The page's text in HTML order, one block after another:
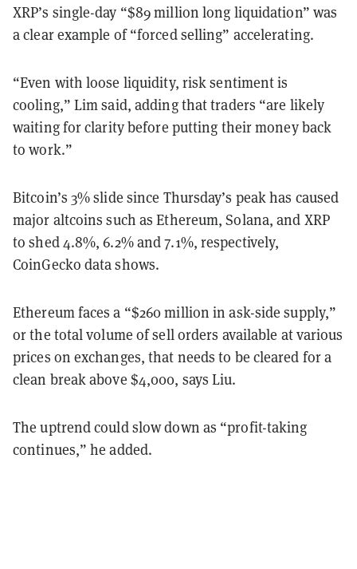
XRP’s single-day “$89 million long liquidation” was
a clear example of “forced selling” accelerating.
“Even with loose liquidity, risk sentiment is
cooling,” Lim said, adding that traders “are likely
waiting for clarity before putting their money back
to work.”
Bitcoin’s 3% slide since Thursday’s peak has caused
major altcoins such as Ethereum, Solana, and XRP
to shed 4.8%, 6.2% and 7.1%, respectively,
CoinGecko data shows.
Ethereum faces a “$260 million in ask-side supply,”
or the total volume of sell orders available at various
prices on exchanges, that needs to be cleared for a
clean break above $4,000, says Liu.
The uptrend could slow down as “profit-taking
continues,” he added.